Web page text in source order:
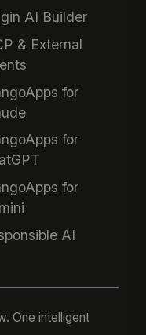
AI Builder
& External
for
for
for
AI
One intelligent